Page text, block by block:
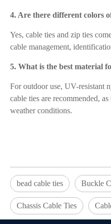
4. Are there different colors
Yes, cable ties and zip ties
cable management,
5. What is the best material
For outdoor use, UV-resistant
cable ties are recommended,
weather conditions.
bead cable ties Buckle
Chassis Cable Ties